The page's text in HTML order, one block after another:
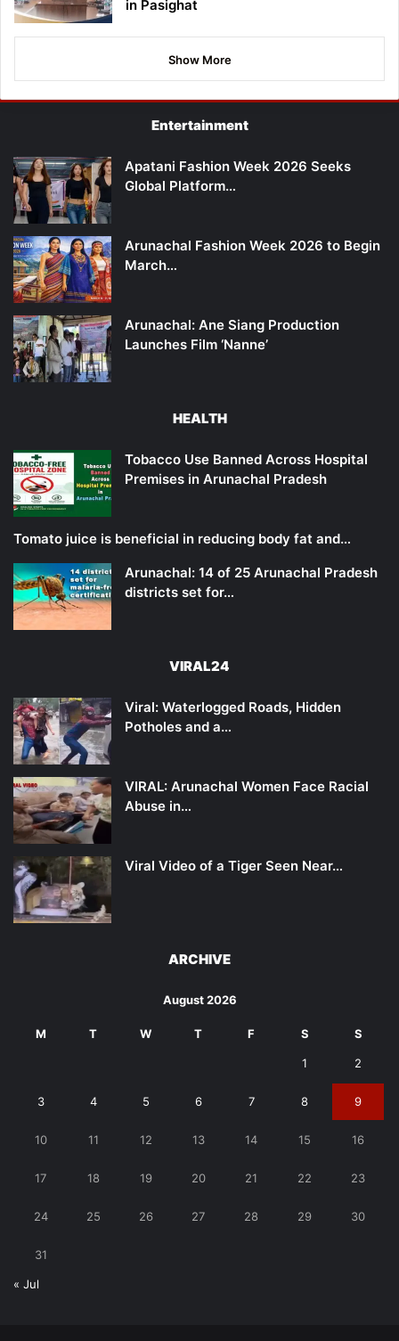
in Pasighat
Show More
Entertainment
Apatani Fashion Week 2026 Seeks
Global Platform…
Arunachal Fashion Week 2026 to Begin
March…
Arunachal: Ane Siang Production
Launches Film ‘Nanne’
HEALTH
Tobacco Use Banned Across Hospital
Premises in Arunachal Pradesh
Tomato juice is beneficial in reducing body fat and…
Arunachal: 14 of 25 Arunachal Pradesh
districts set for…
VIRAL24
Viral: Waterlogged Roads, Hidden
Potholes and a…
VIRAL: Arunachal Women Face Racial
Abuse in…
Viral Video of a Tiger Seen Near…
ARCHIVE
August 2026
M T W T F S S
1 2
3 4 5 6 7 8 9
10 11 12 13 14 15 16
17 18 19 20 21 22 23
24 25 26 27 28 29 30
31
« Jul